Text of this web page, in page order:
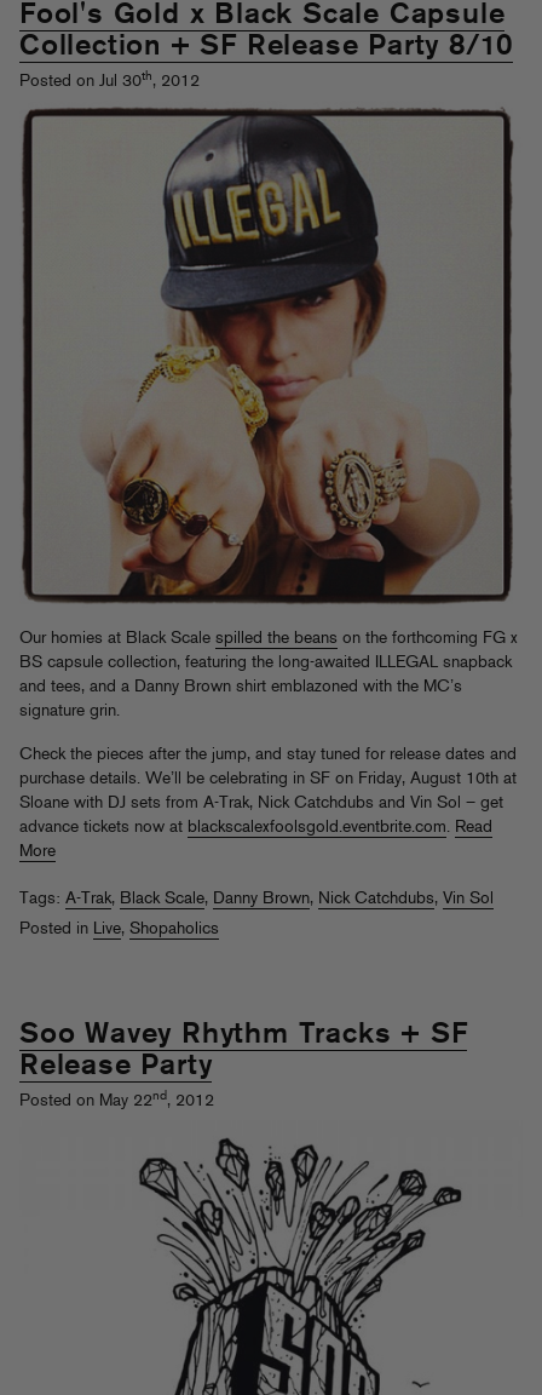
Fool's Gold x Black Scale Capsule
Collection + SF Release Party 8/10
Posted on Jul 30th, 2012
Our homies at Black Scale spilled the beans on the forthcoming FG x
BS capsule collection, featuring the long-awaited ILLEGAL snapback
and tees, and a Danny Brown shirt emblazoned with the MC’s
signature grin.
Check the pieces after the jump, and stay tuned for release dates and
purchase details. We’ll be celebrating in SF on Friday, August 10th at
Sloane with DJ sets from A-Trak, Nick Catchdubs and Vin Sol – get
advance tickets now at blackscalexfoolsgold.eventbrite.com. Read
More
Tags: A-Trak, Black Scale, Danny Brown, Nick Catchdubs, Vin Sol
Posted in Live, Shopaholics
Soo Wavey Rhythm Tracks + SF
Release Party
Posted on May 22nd, 2012